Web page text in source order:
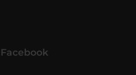
Facebook